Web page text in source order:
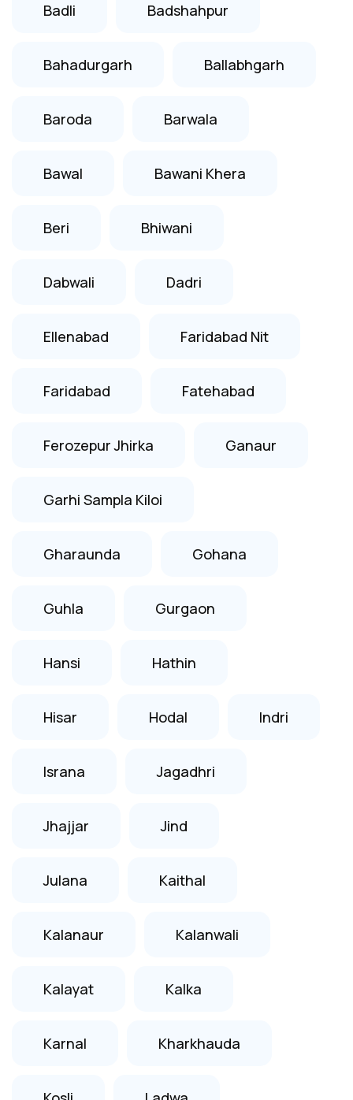
Badli Badshahpur
Bahadurgarh Ballabhgarh
Baroda Barwala
Bawal Bawani Khera
Beri Bhiwani
Dabwali Dadri
Ellenabad Faridabad Nit
Faridabad Fatehabad
Ferozepur Jhirka Ganaur
Garhi Sampla Kiloi
Gharaunda Gohana
Guhla Gurgaon
Hansi Hathin
Hisar Hodal Indri
Israna Jagadhri
Jhajjar Jind
Julana Kaithal
Kalanaur Kalanwali
Kalayat Kalka
Karnal Kharkhauda